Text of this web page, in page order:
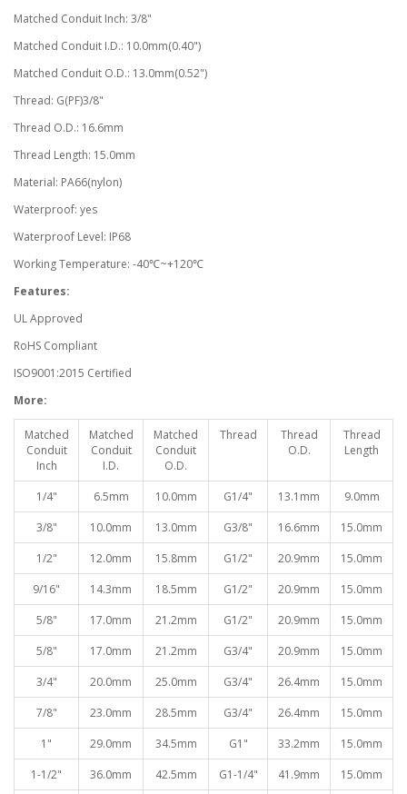
Matched Conduit Inch: 3/8"
Matched Conduit I.D.: 10.0mm(0.40")
Matched Conduit O.D.: 13.0mm(0.52")
Thread: G(PF)3/8"
Thread O.D.: 16.6mm
Thread Length: 15.0mm
Material: PA66(nylon)
Waterproof: yes
Waterproof Level: IP68
Working Temperature: -40℃~+120℃
Features:
UL Approved
RoHS Compliant
ISO9001:2015 Certified
More:
Matched
Conduit
Inch
Matched
Conduit
I.D.
Matched
Conduit
O.D.
Thread
Thread
O.D.
Thread
Length
1/4" 6.5mm 10.0mm G1/4" 13.1mm
9.0mm
3/8"
10.0mm 13.0mm G3/8" 16.6mm
15.0mm
1/2"
12.0mm 15.8mm G1/2" 20.9mm
15.0mm
9/16"
14.3mm 18.5mm G1/2" 20.9mm
15.0mm
5/8"
17.0mm 21.2mm G1/2" 20.9mm
15.0mm
5/8"
17.0mm 21.2mm G3/4" 20.9mm
15.0mm
3/4"
20.0mm 25.0mm G3/4" 26.4mm
15.0mm
7/8"
23.0mm 28.5mm G3/4" 26.4mm
15.0mm
1"
29.0mm 34.5mm G1" 33.2mm
15.0mm
1-1/2"
36.0mm 42.5mm G1-1/4" 41.9mm
15.0mm